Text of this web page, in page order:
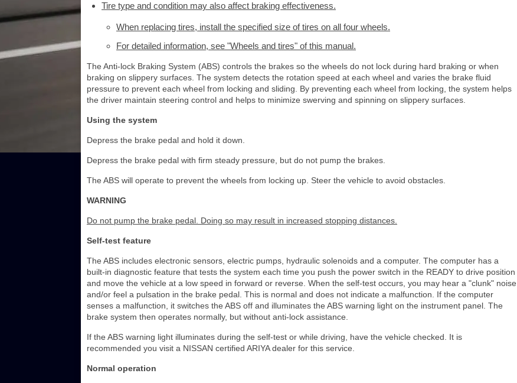
Tire type and condition may also affect braking effectiveness.
When replacing tires, install the specified size of tires on all four wheels.
For detailed information, see "Wheels and tires" of this manual.
The Anti-lock Braking System (ABS) controls the brakes so the wheels do not lock during hard braking or when
braking on slippery surfaces. The system detects the rotation speed at each wheel and varies the brake fluid
pressure to prevent each wheel from locking and sliding. By preventing each wheel from locking, the system helps
the driver maintain steering control and helps to minimize swerving and spinning on slippery surfaces.
Using the system
Depress the brake pedal and hold it down.
Depress the brake pedal with firm steady pressure, but do not pump the brakes.
The ABS will operate to prevent the wheels from locking up. Steer the vehicle to avoid obstacles.
WARNING
Do not pump the brake pedal. Doing so may result in increased stopping distances.
Self-test feature
The ABS includes electronic sensors, electric pumps, hydraulic solenoids and a computer. The computer has a
built-in diagnostic feature that tests the system each time you push the power switch in the READY to drive position
and move the vehicle at a low speed in forward or reverse. When the self-test occurs, you may hear a "clunk" noise
and/or feel a pulsation in the brake pedal. This is normal and does not indicate a malfunction. If the computer
senses a malfunction, it switches the ABS off and illuminates the ABS warning light on the instrument panel. The
brake system then operates normally, but without anti-lock assistance.
If the ABS warning light illuminates during the self-test or while driving, have the vehicle checked. It is
recommended you visit a NISSAN certified ARIYA dealer for this service.
Normal operation